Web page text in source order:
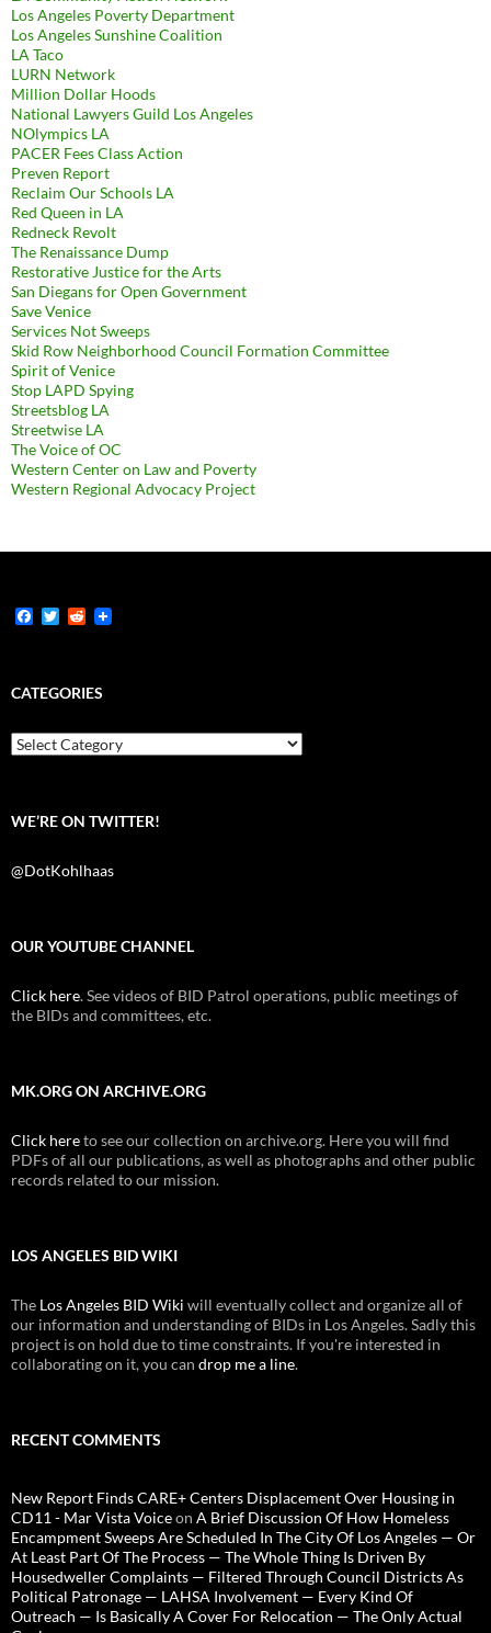
Los Angeles Poverty Department
Los Angeles Sunshine Coalition
LA Taco
LURN Network
Million Dollar Hoods
National Lawyers Guild Los Angeles
NOlympics LA
PACER Fees Class Action
Preven Report
Reclaim Our Schools LA
Red Queen in LA
Redneck Revolt
The Renaissance Dump
Restorative Justice for the Arts
San Diegans for Open Government
Save Venice
Services Not Sweeps
Skid Row Neighborhood Council Formation Committee
Spirit of Venice
Stop LAPD Spying
Streetsblog LA
Streetwise LA
The Voice of OC
Western Center on Law and Poverty
Western Regional Advocacy Project
F
b
o
k
T
t
e
R
i
t
CATEGORIES
Categories
WE’RE ON TWITTER!
@DotKohlhaas
OUR YOUTUBE CHANNEL
Click here. See videos of BID Patrol operations, public meetings of
the BIDs and committees, etc.
MK.ORG ON ARCHIVE.ORG
Click hereto see our collection on archive.org. Here you will find
PDFs of all our publications, as well as photographs and other public
records related to our mission.
LOS ANGELES BID WIKI
The Los Angeles BID Wiki will eventually collect and organize all of
our information and understanding of BIDs in Los Angeles. Sadly this
project is on hold due to time constraints. If you're interested in
collaborating on it, you can drop me a line.
RECENT COMMENTS
New Report Finds CARE+ Centers Displacement Over Housing in
CD11 - Mar Vista Voiceon A Brief Discussion Of How Homeless
Encampment Sweeps Are Scheduled In The City Of Los Angeles — Or
At Least Part Of The Process — The Whole Thing Is Driven By
Housedweller Complaints — Filtered Through Council Districts As
Political Patronage — LAHSA Involvement — Every Kind Of
Outreach — Is Basically A Cover For Relocation — The Only Actual